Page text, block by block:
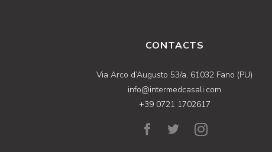
CONTACTS
Via Arco d’Augusto 53/a, 61032 Fano (PU)
info@intermedcasali.com
+39 0721 1702617